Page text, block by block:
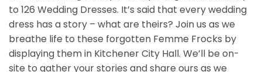
to 126 Wedding Dresses. It’s said that every wedding
dress has a story – what are theirs? Join us as we
breathe life to these forgotten Femme Frocks by
displaying them in Kitchener City Hall. We’ll be on-
site to gather your stories and share ours as we